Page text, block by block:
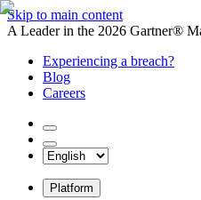
Skip to main content
A Leader in the 2026 Gartner®
Experiencing a breach?
Blog
Careers
Platform